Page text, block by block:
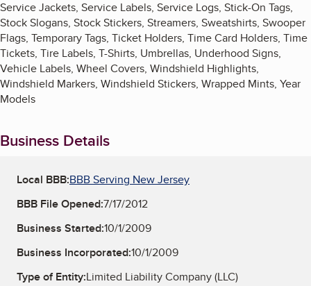
Service Jackets, Service Labels, Service Logs, Stick-On Tags,
Stock Slogans, Stock Stickers, Streamers, Sweatshirts, Swooper
Flags, Temporary Tags, Ticket Holders, Time Card Holders, Time
Tickets, Tire Labels, T-Shirts, Umbrellas, Underhood Signs,
Vehicle Labels, Wheel Covers, Windshield Highlights,
Windshield Markers, Windshield Stickers, Wrapped Mints, Year
Models
Business Details
Local BBB:BBB Serving New Jersey
BBB File Opened:7/17/2012
Business Started:10/1/2009
Business Incorporated:10/1/2009
Type of Entity:Limited Liability Company (LLC)